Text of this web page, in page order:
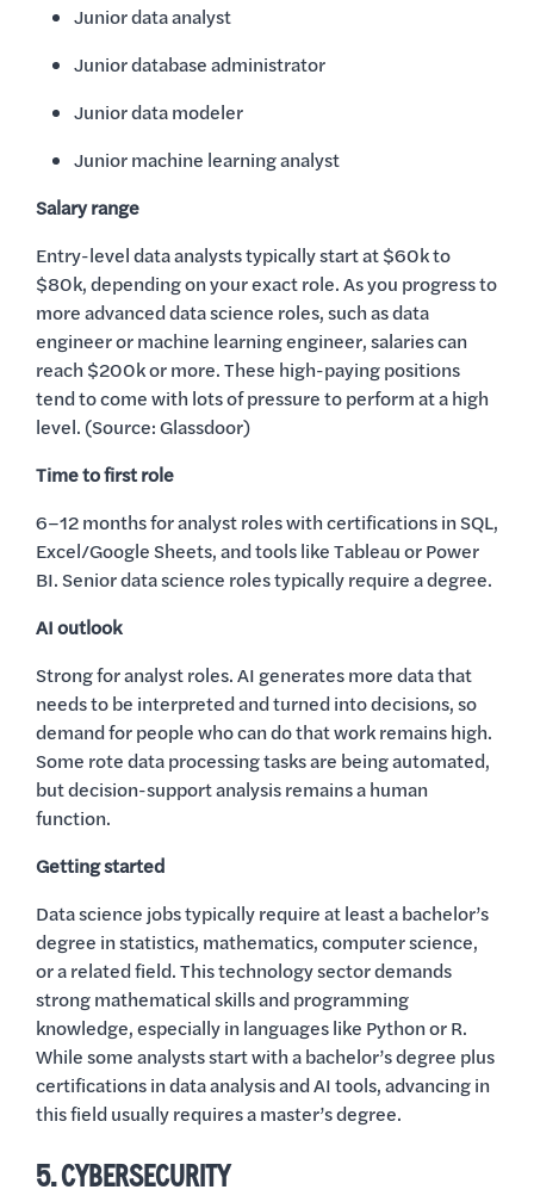
Junior data analyst
Junior database administrator
Junior data modeler
Junior machine learning analyst
Salary range
Entry-level data analysts typically start at $60k to
$80k, depending on your exact role. As you progress to
more advanced data science roles, such as data
engineer or machine learning engineer, salaries can
reach $200k or more. These high-paying positions
tend to come with lots of pressure to perform at a high
level. (Source: Glassdoor)
Time to first role
6–12 months for analyst roles with certifications in SQL,
Excel/Google Sheets, and tools like Tableau or Power
BI. Senior data science roles typically require a degree.
AI outlook
Strong for analyst roles. AI generates more data that
needs to be interpreted and turned into decisions, so
demand for people who can do that work remains high.
Some rote data processing tasks are being automated,
but decision-support analysis remains a human
function.
Getting started
Data science jobs typically require at least a bachelor’s
degree in statistics, mathematics, computer science,
or a related field. This technology sector demands
strong mathematical skills and programming
knowledge, especially in languages like Python or R.
While some analysts start with a bachelor’s degree plus
certifications in data analysis and AI tools, advancing in
this field usually requires a master’s degree.
5. CYBERSECURITY